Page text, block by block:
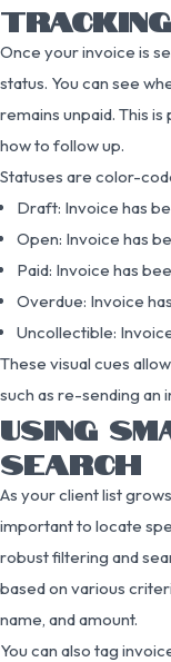
Once your invoice is
status. You can see
remains unpaid. This
how to follow up.
Statuses are color-
Draft: Invoice has
Open: Invoice has
Paid: Invoice has
Overdue: Invoice
Uncollectible:
These visual cues
such as re-sending an
USING
SEARCH
As your client list
important to locate
robust filtering and
based on various
name, and amount.
You can also tag